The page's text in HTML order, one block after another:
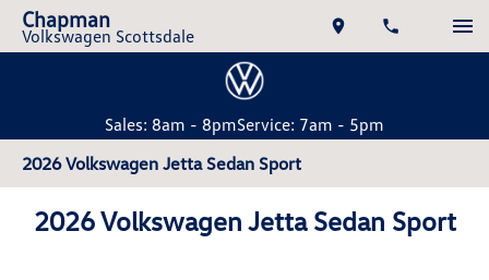
Chapman
Volkswagen Scottsdale
Sales: 8am - 8pmService: 7am - 5pm
2026 Volkswagen Jetta Sedan Sport
2026 Volkswagen Jetta Sedan Sport